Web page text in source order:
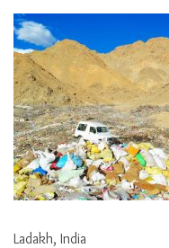
Ladakh, India